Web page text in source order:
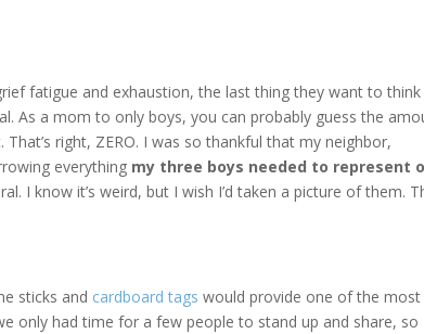
fatigue and exhaustion, the last thing they want to think
As a mom to only boys, you can probably guess the
right, ZERO. I was so thankful that my neighbor,
everything my three boys needed to represent
I know it’s weird, but I wish I’d taken a picture of them.
sticks and cardboard tags would provide one of the most
only had time for a few people to stand up and share, so